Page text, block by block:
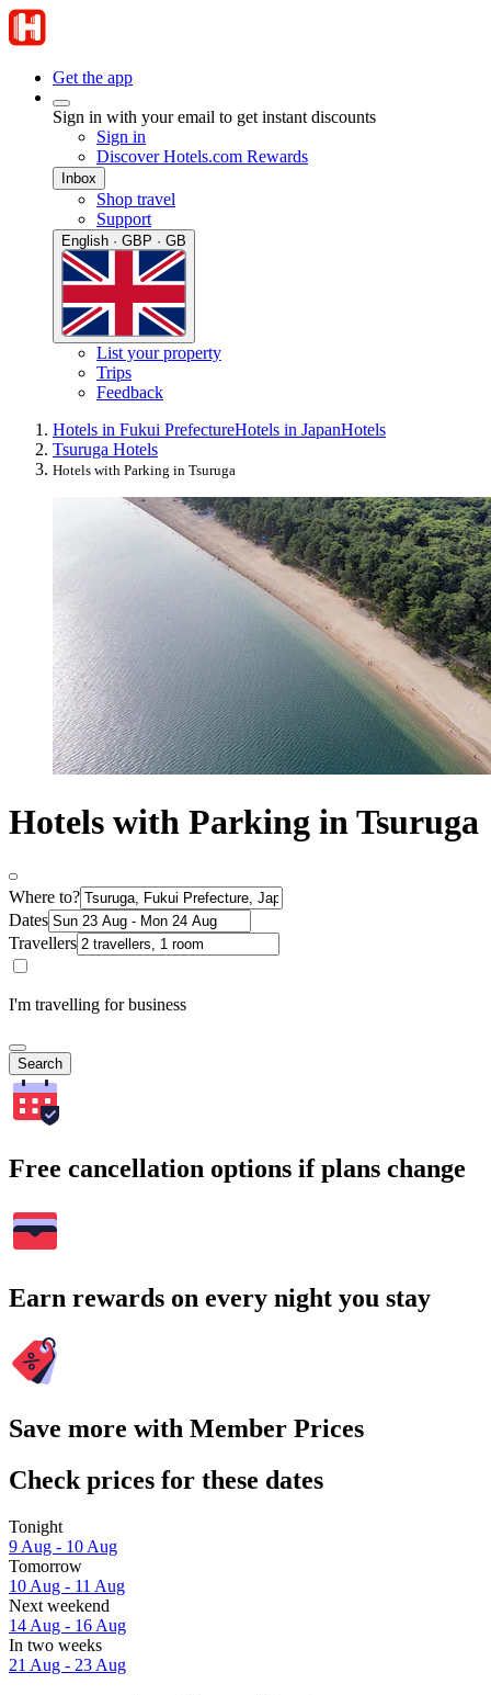
Get the app
Sign in with your email to get instant discounts
Sign in
Discover Hotels.com Rewards
Inbox
Shop travel
Support
English · GBP · GB
List your property
Trips
Feedback
Hotels in Fukui PrefectureHotels in JapanHotels
Tsuruga Hotels
Hotels with Parking in Tsuruga
Hotels with Parking in Tsuruga
Where to?
Dates
Travellers
I'm travelling for business
Search
Free cancellation options if plans change
Earn rewards on every night you stay
Save more with Member Prices
Check prices for these dates
Tonight
9 Aug - 10 Aug
Tomorrow
10 Aug - 11 Aug
Next weekend
14 Aug - 16 Aug
In two weeks
21 Aug - 23 Aug